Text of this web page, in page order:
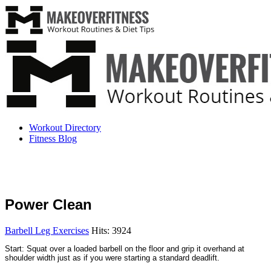
Workout Directory
Fitness Blog
Power Clean
Barbell Leg Exercises Hits: 3924
Start: Squat over a loaded barbell on the floor and grip it overhand at
shoulder width just as if you were starting a standard deadlift.